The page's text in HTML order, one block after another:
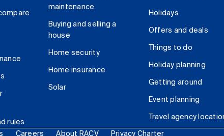
rules
maintenance
Buying and selling a
house
Home security
Home insurance
Solar
Holidays
Offers and deals
Things to do
Holiday planning
Getting around
Event planning
Travel agency
Careers About RACV Privacy Charter